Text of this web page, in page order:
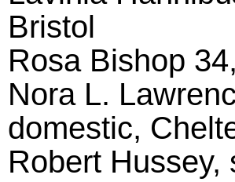
Bristol
Rosa Bishop
Nora L.
domestic,
Robert